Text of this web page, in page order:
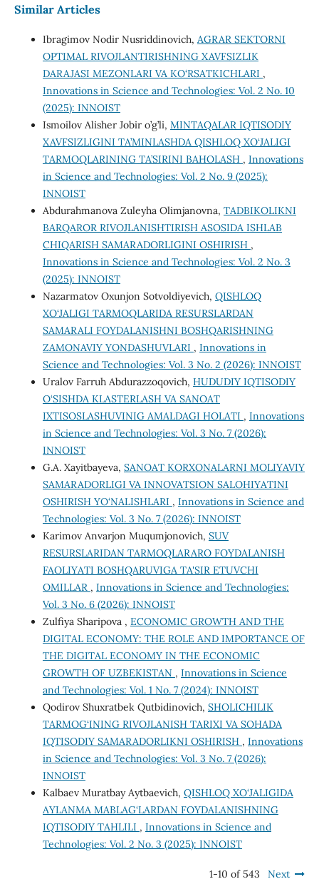
Similar Articles
Ibragimov Nodir Nusriddinovich, AGRAR SEKTORNI
OPTIMAL RIVOJLANTIRISHNING XAVFSIZLIK
DARAJASI MEZONLARI VA KO‘RSATKICHLARI ,
Innovations in Science and Technologies: Vol. 2 No. 10
(2025): INNOIST
Ismoilov Alisher Jobir o’g’li, MINTAQALAR IQTISODIY
XAVFSIZLIGINI TA’MINLASHDA QISHLOQ XO‘JALIGI
TARMOQLARINING TA’SIRINI BAHOLASH , Innovations
in Science and Technologies: Vol. 2 No. 9 (2025):
INNOIST
Abdurahmanova Zuleyha Olimjanovna, TADBIKOLIKNI
BARQAROR RIVOJLANISHTIRISH ASOSIDA ISHLAB
CHIQARISH SAMARADORLIGINI OSHIRISH ,
Innovations in Science and Technologies: Vol. 2 No. 3
(2025): INNOIST
Nazarmatov Oxunjon Sotvoldiyevich, QISHLOQ
XO‘JALIGI TARMOQLARIDA RESURSLARDAN
SAMARALI FOYDALANISHNI BOSHQARISHNING
ZAMONAVIY YONDASHUVLARI , Innovations in
Science and Technologies: Vol. 3 No. 2 (2026): INNOIST
Uralov Farruh Abdurazzoqovich, HUDUDIY IQTISODIY
O‘SISHDA KLASTERLASH VA SANOAT
IXTISOSLASHUVINIG AMALDAGI HOLATI , Innovations
in Science and Technologies: Vol. 3 No. 7 (2026):
INNOIST
G.A. Xayitbayeva, SANOAT KORXONALARNI MOLIYAVIY
SAMARADORLIGI VA INNOVATSION SALOHIYATINI
OSHIRISH YO‘NALISHLARI , Innovations in Science and
Technologies: Vol. 3 No. 7 (2026): INNOIST
Karimov Anvarjon Muqumjonovich, SUV
RESURSLARIDAN TARMOQLARARO FOYDALANISH
FAOLIYATI BOSHQARUVIGA TA'SIR ETUVCHI
OMILLAR , Innovations in Science and Technologies:
Vol. 3 No. 6 (2026): INNOIST
Zulfiya Sharipova , ECONOMIC GROWTH AND THE
DIGITAL ECONOMY: THE ROLE AND IMPORTANCE OF
THE DIGITAL ECONOMY IN THE ECONOMIC
GROWTH OF UZBEKISTAN , Innovations in Science
and Technologies: Vol. 1 No. 7 (2024): INNOIST
Qodirov Shuxratbek Qutbidinovich, SHOLICHILIK
TARMOG‘INING RIVOJLANISH TARIXI VA SOHADA
IQTISODIY SAMARADORLIKNI OSHIRISH , Innovations
in Science and Technologies: Vol. 3 No. 7 (2026):
INNOIST
Kalbaev Muratbay Aytbaevich, QISHLOQ XO‘JALIGIDA
AYLANMA MABLAG‘LARDAN FOYDALANISHNING
IQTISODIY TAHLILI , Innovations in Science and
Technologies: Vol. 2 No. 3 (2025): INNOIST
1-10 of 543 Next